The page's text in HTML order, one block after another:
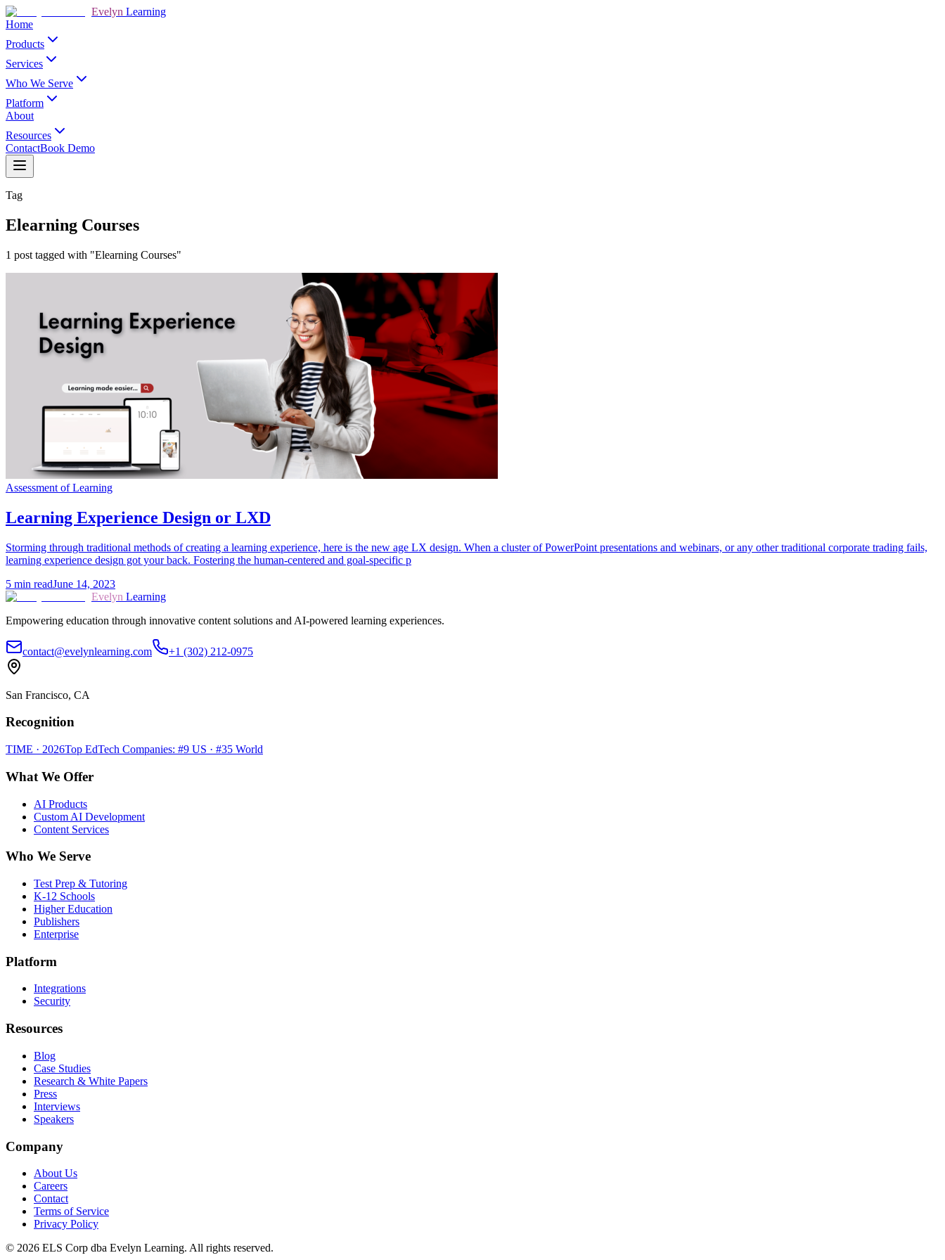
Evelyn Learning
Home
Products
Services
Who We Serve
Platform
About
Resources
ContactBook Demo
Tag
Elearning Courses
1 post tagged with "Elearning Courses"
Assessment of Learning
Learning Experience Design or LXD
Storming through traditional methods of creating a learning experience, here is the new age LX design. When a cluster of PowerPoint presentations and webinars, or any other traditional corporate trading fails,
learning experience design got your back. Fostering the human-centered and goal-specific p
5 min readJune 14, 2023
Evelyn Learning
Empowering education through innovative content solutions and AI-powered learning experiences.
contact@evelynlearning.com +1 (302) 212-0975
San Francisco, CA
Recognition
TIME · 2026Top EdTech Companies: #9 US · #35 World
What We Offer
AI Products
Custom AI Development
Content Services
Who We Serve
Test Prep & Tutoring
K-12 Schools
Higher Education
Publishers
Enterprise
Platform
Integrations
Security
Resources
Blog
Case Studies
Research & White Papers
Press
Interviews
Speakers
Company
About Us
Careers
Contact
Terms of Service
Privacy Policy
© 2026 ELS Corp dba Evelyn Learning. All rights reserved.